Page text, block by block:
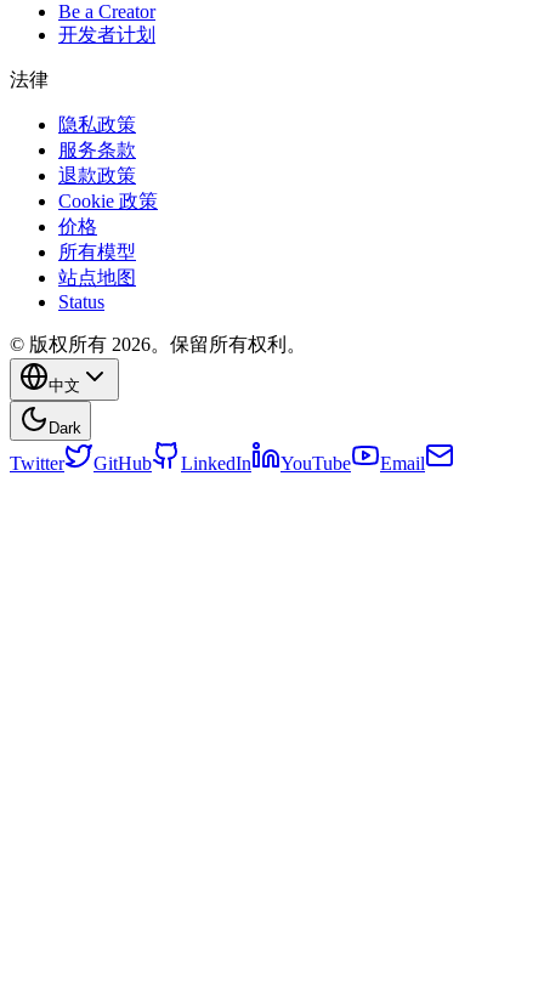
Be a Creator
开发者计划
法律
隐私政策
服务条款
退款政策
Cookie 政策
价格
所有模型
站点地图
Status
© 版权所有 2026。保留所有权利。
中文
Dark
Twitter GitHub LinkedIn YouTube Email